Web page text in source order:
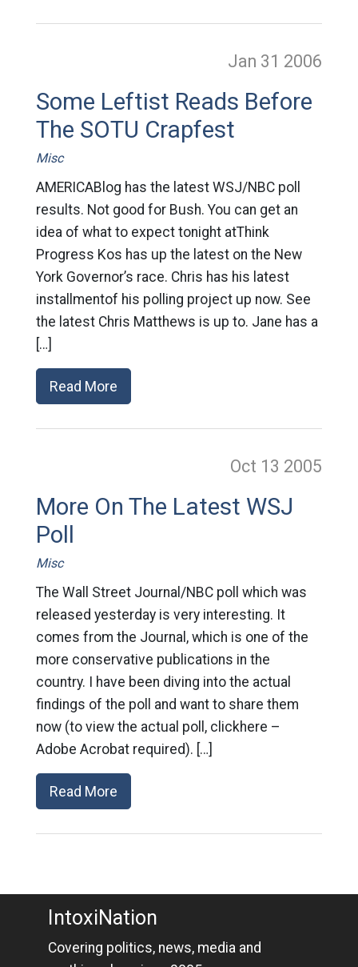
Jan 31 2006
Some Leftist Reads Before
The SOTU Crapfest
Misc
AMERICABlog has the latest WSJ/NBC poll
results. Not good for Bush. You can get an
idea of what to expect tonight atThink
Progress Kos has up the latest on the New
York Governor’s race. Chris has his latest
installmentof his polling project up now. See
the latest Chris Matthews is up to. Jane has a
[…]
Read More
Oct 13 2005
More On The Latest WSJ
Poll
Misc
The Wall Street Journal/NBC poll which was
released yesterday is very interesting. It
comes from the Journal, which is one of the
more conservative publications in the
country. I have been diving into the actual
findings of the poll and want to share them
now (to view the actual poll, clickhere –
Adobe Acrobat required). […]
Read More
IntoxiNation
Covering politics, news, media and